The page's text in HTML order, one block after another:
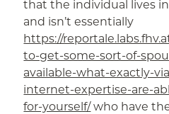
that the individual lives
and isn’t essentially
https://
to-get-some-sort-of-
available-what-exactly-
internet-expertise-are-
for-yourself/who have